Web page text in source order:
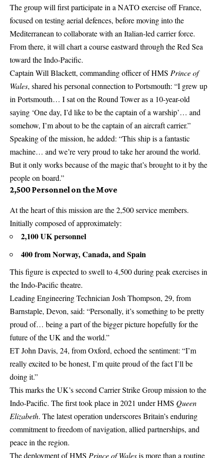
The group will first participate in a NATO exercise off France,
focused on testing aerial defences, before moving into the
Mediterranean to collaborate with an Italian-led carrier force.
From there, it will chart a course eastward through the Red Sea
toward the Indo-Pacific.
Captain Will Blackett, commanding officer of HMS Prince of
Wales, shared his personal connection to Portsmouth: “I grew up
in Portsmouth… I sat on the Round Tower as a 10-year-old
saying ‘One day, I’d like to be the captain of a warship’… and
somehow, I’m about to be the captain of an aircraft carrier.”
Speaking of the mission, he added: “This ship is a fantastic
machine… and we’re very proud to take her around the world.
But it only works because of the magic that’s brought to it by the
people on board.”
2,500 Personnel on the Move
At the heart of this mission are the 2,500 service members.
Initially composed of approximately:
2,100 UK personnel
400 from Norway, Canada, andSpain
This figure is expected to swell to 4,500 during peak exercises in
the Indo-Pacific theatre.
Leading Engineering Technician Josh Thompson, 29, from
Barnstaple, Devon, said: “Personally, it’s something to be pretty
proud of… being a part of the bigger picture hopefully for the
future of the UK and the world.”
ET John Davis, 24, fromOxford, echoed the sentiment: “I’m
really excited to be honest, I’m quite proud of the fact I’ll be
doing it.”
This marks the UK’s second Carrier Strike Group mission to the
Indo-Pacific. The first took place in 2021 under HMS Queen
Elizabeth. The latest operation underscores Britain’s enduring
commitment to freedom of navigation, allied partnerships, and
peace in the region.
The deployment of HMS Prince of Walesis more than a routine